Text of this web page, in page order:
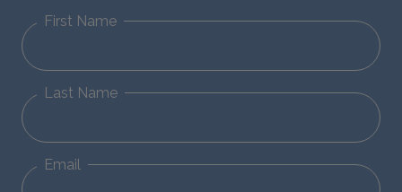
First Name
Last Name
Email